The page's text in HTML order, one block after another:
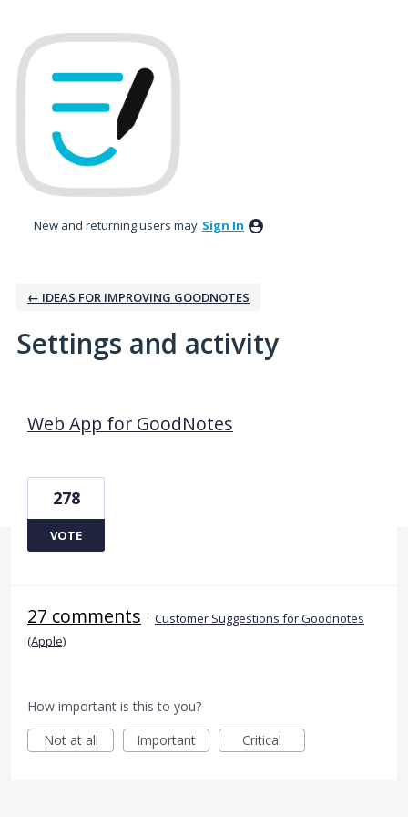
New and returning users may Sign In
← IDEAS FOR IMPROVING GOODNOTES
Settings and activity
Web App for GoodNotes
278
VOTE
27 comments · Customer Suggestions for Goodnotes
(Apple)
How important is this to you?
Not at all
Important Critical